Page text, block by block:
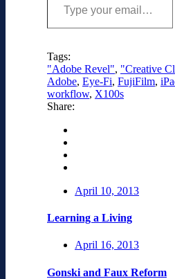
Tags:
"Adobe Revel", "Creative
Adobe, Eye-Fi, FujiFilm,
workflow, X100s
Share:
April 10, 2013
Learning a Living
April 16, 2013
Gonski and Faux Reform